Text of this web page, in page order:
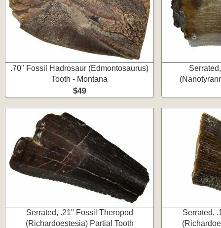
.70" Fossil Hadrosaur (Edmontosaurus)
Tooth - Montana
$49
Serrated, .21" Fossil Theropod
(Richardoestesia) Partial Tooth
Serrated,